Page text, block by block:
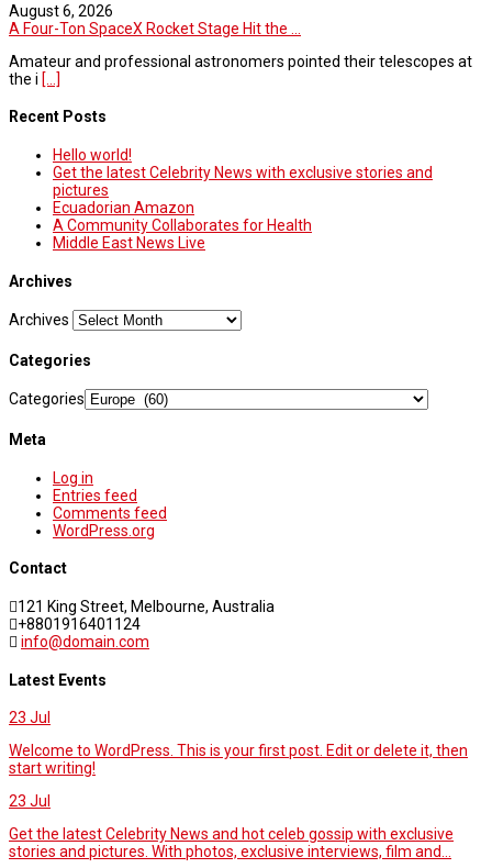
August 6, 2026
A Four-Ton SpaceX Rocket Stage Hit the ...
Amateur and professional astronomers pointed their telescopes at
the i [...]
Recent Posts
Hello world!
Get the latest Celebrity News with exclusive stories and
pictures
Ecuadorian Amazon
A Community Collaborates for Health
Middle East News Live
Archives
Archives
Categories
Categories
Meta
Log in
Entries feed
Comments feed
WordPress.org
Contact
121 King Street, Melbourne, Australia
+8801916401124
info@domain.com
Latest Events
23 Jul
Welcome to WordPress. This is your first post. Edit or delete it, then
start writing!
23 Jul
Get the latest Celebrity News and hot celeb gossip with exclusive
stories and pictures. With photos, exclusive interviews, film and...